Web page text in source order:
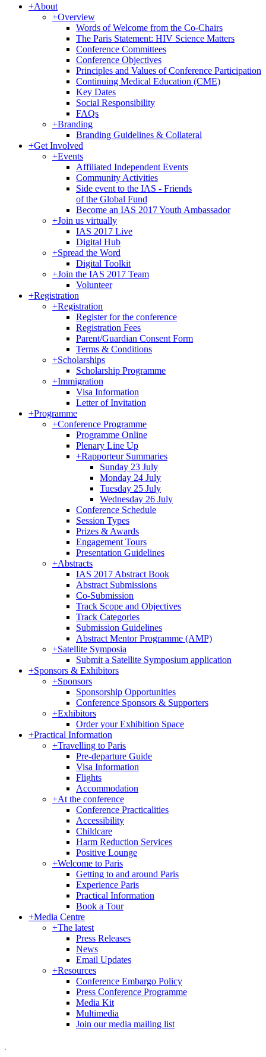
+About
+Overview
Words of Welcome from the Co-Chairs
The Paris Statement: HIV Science Matters
Conference Committees
Conference Objectives
Principles and Values of Conference Participation
Continuing Medical Education (CME)
Key Dates
Social Responsibility
FAQs
+Branding
Branding Guidelines & Collateral
+Get Involved
+Events
Affiliated Independent Events
Community Activities
Side event to the IAS - Friends
of the Global Fund
Become an IAS 2017 Youth Ambassador
+Join us virtually
IAS 2017 Live
Digital Hub
+Spread the Word
Digital Toolkit
+Join the IAS 2017 Team
Volunteer
+Registration
+Registration
Register for the conference
Registration Fees
Parent/Guardian Consent Form
Terms & Conditions
+Scholarships
Scholarship Programme
+Immigration
Visa Information
Letter of Invitation
+Programme
+Conference Programme
Programme Online
Plenary Line Up
+Rapporteur Summaries
Sunday 23 July
Monday 24 July
Tuesday 25 July
Wednesday 26 July
Conference Schedule
Session Types
Prizes & Awards
Engagement Tours
Presentation Guidelines
+Abstracts
IAS 2017 Abstract Book
Abstract Submissions
Co-Submission
Track Scope and Objectives
Track Categories
Submission Guidelines
Abstract Mentor Programme (AMP)
+Satellite Symposia
Submit a Satellite Symposium application
+Sponsors & Exhibitors
+Sponsors
Sponsorship Opportunities
Conference Sponsors & Supporters
+Exhibitors
Order your Exhibition Space
+Practical Information
+Travelling to Paris
Pre-departure Guide
Visa Information
Flights
Accommodation
+At the conference
Conference Practicalities
Accessibility
Childcare
Harm Reduction Services
Positive Lounge
+Welcome to Paris
Getting to and around Paris
Experience Paris
Practical Information
Book a Tour
+Media Centre
+The latest
Press Releases
News
Email Updates
+Resources
Conference Embargo Policy
Press Conference Programme
Media Kit
Multimedia
Join our media mailing list